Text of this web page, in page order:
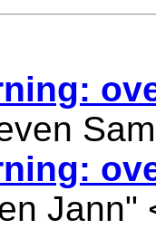
Jann"